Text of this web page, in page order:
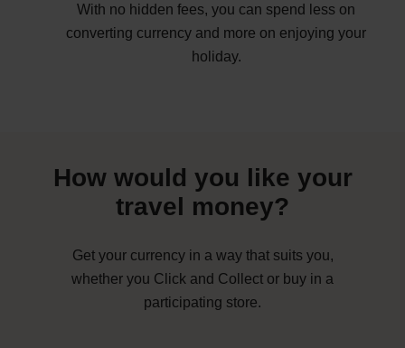
With no hidden fees, you can spend less on
converting currency and more on enjoying your
holiday.
How would you like your
travel money?
Get your currency in a way that suits you,
whether you Click and Collect or buy in a
participating store.